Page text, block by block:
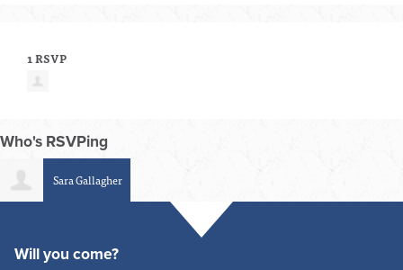
1 RSVP
Who's RSVPing
Sara Gallagher
Will you come?